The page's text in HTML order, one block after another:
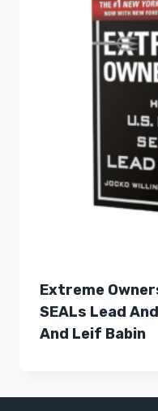
Extreme
SEALs Lead
And Leif Babin